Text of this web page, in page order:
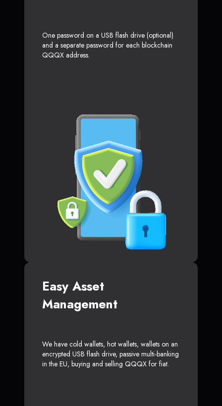
One password on a USB flash drive (optional)
and a separate password for each blockchain
QQQX address.
Easy Asset
Management
We have cold wallets, hot wallets, wallets on an
encrypted USB flash drive, passive multi-banking
in the EU, buying and selling QQQX for fiat.